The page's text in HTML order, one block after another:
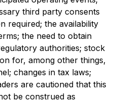
third party consents
required; the availability
the need to obtain
authorities; stock
for, among other things,
changes in tax laws;
are cautioned that this
be construed as